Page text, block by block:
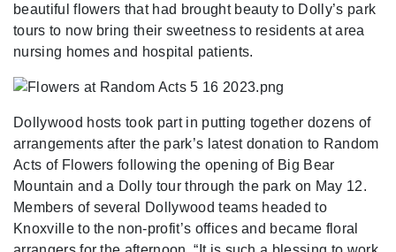
beautiful flowers that had brought beauty to Dolly’s park
tours to now bring their sweetness to residents at area
nursing homes and hospital patients.
Dollywood hosts took part in putting together dozens of
arrangements after the park’s latest donation to Random
Acts of Flowers following the opening of Big Bear
Mountain and a Dolly tour through the park on May 12.
Members of several Dollywood teams headed to
Knoxville to the non-profit’s offices and became floral